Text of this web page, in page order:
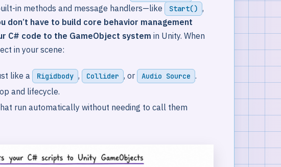
in methods and message handlers—like Start() ,
don’t have to build core behavior management
C# code to the GameObject system in Unity. When
in your scene:
like a Rigidbody , Collider , or Audio Source .
and lifecycle.
run automatically without needing to call them